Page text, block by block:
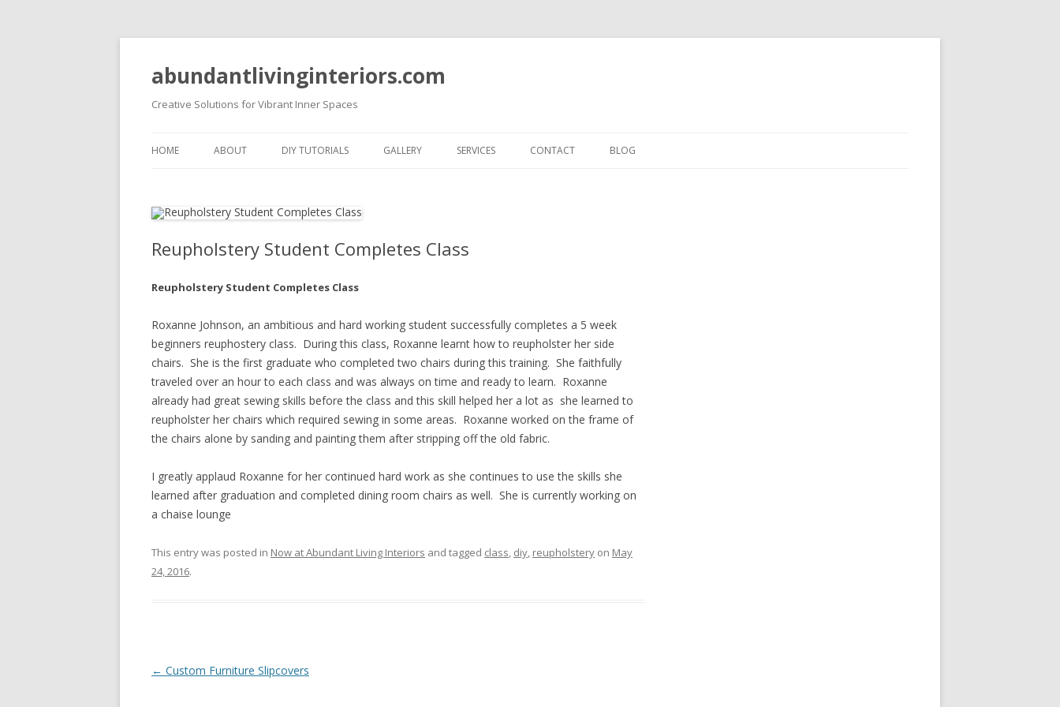
abundantlivinginteriors.com
Creative Solutions for Vibrant Inner Spaces
to
HOME ABOUT DIY TUTORIALS GALLERY
CUSTOM BEDROOMS GALLERY
ORIGINAL AND MODIFIED
CREATIONS
SERVICES CONTACT BLOG
Reupholstery Student Completes Class
Reupholstery Student Completes Class
Roxanne Johnson, an ambitious and hard working student successfully completes a 5 week
beginners reuphostery class. During this class, Roxanne learnt how to reupholster her side
chairs. She is the first graduate who completed two chairs during this training. She faithfully
traveled over an hour to each class and was always on time and ready to learn. Roxanne
already had great sewing skills before the class and this skill helped her a lot as she learned to
reupholster her chairs which required sewing in some areas. Roxanne worked on the frame of
the chairs alone by sanding and painting them after stripping off the old fabric.
I greatly applaud Roxanne for her continued hard work as she continues to use the skills she
learned after graduation and completed dining room chairs as well. She is currently working on
a chaise lounge
This entry was posted in Now at Abundant Living Interiors and tagged class, diy, reupholstery on May
24, 2016.
Post
← Custom Furniture Slipcovers